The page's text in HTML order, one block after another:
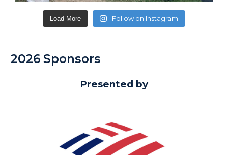
Load More Follow on Instagram
2026 Sponsors
Presented by